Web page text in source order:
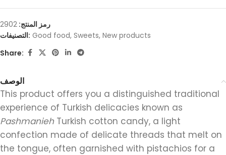
رمز المنتج: 2902
التصنيفات: Good food, Sweets, New products
Share:
الوصف
This product offers you a distinguished traditional
experience of Turkish delicacies known as
Pashmanieh Turkish cotton candy, a light
confection made of delicate threads that melt on
the tongue, often garnished with pistachios for a